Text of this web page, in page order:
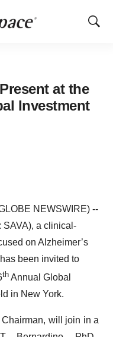
Show
at the
Investment
NEWSWIRE) --
SAVA), a clinical-
on Alzheimer’s
been invited to
th Annual Global
in New York.
Chairman, will join in a